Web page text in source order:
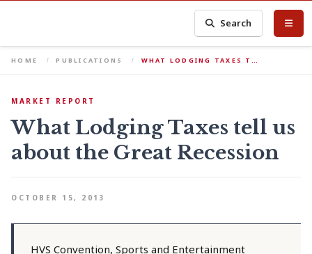
Search
HOME PUBLICATIONS WHAT LODGING TAXES T…
MARKET REPORT
What Lodging Taxes tell us
about the Great Recession
OCTOBER 15, 2013
HVS Convention, Sports and Entertainment